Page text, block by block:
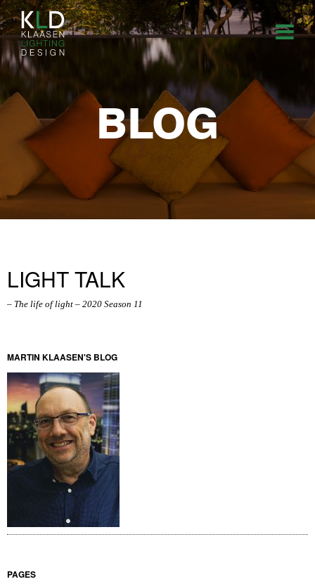
BLOG
LIGHT TALK
– The life of light – 2020 Season 11
MARTIN KLAASEN'S BLOG
PAGES